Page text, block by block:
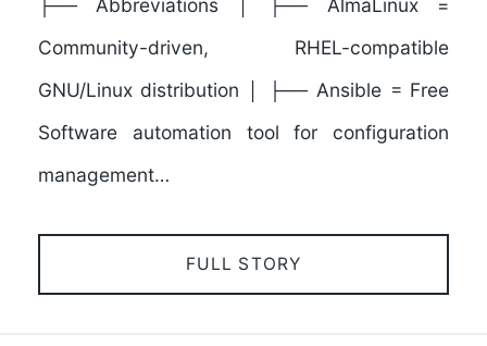
├── Abbreviations │ ├── AlmaLinux =
Community-driven, RHEL-compatible
GNU/Linux distribution │ ├── Ansible = Free
Software automation tool for configuration
management…
FULL STORY